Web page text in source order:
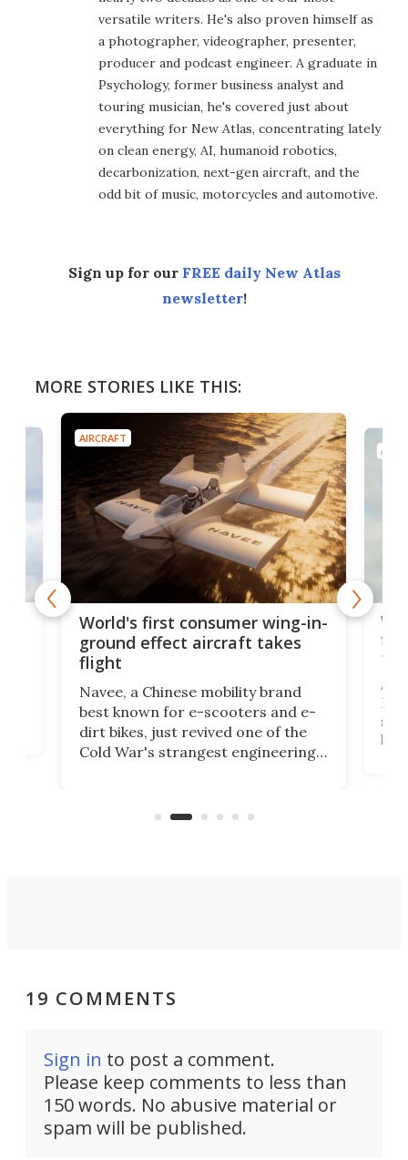
versatile writers. He's also proven himself as
a photographer, videographer, presenter,
producer and podcast engineer. A graduate in
Psychology, former business analyst and
touring musician, he's covered just about
everything for New Atlas, concentrating lately
on clean energy, AI, humanoid robotics,
decarbonization, next-gen aircraft, and the
odd bit of music, motorcycles and automotive.
Sign up for our FREE daily New Atlas
newsletter!
MORE STORIES LIKE THIS:
AIRCRAFT
World's first consumer wing-in-
ground effect aircraft takes
flight
Navee, a Chinese mobility brand
best known for e-scooters and e-
dirt bikes, just revived one of the
Cold War's strangest engineering
aimed it squarely at recreational
A
19 COMMENTS
Sign in to post a comment.
Please keep comments to less than
150 words. No abusive material or
spam will be published.